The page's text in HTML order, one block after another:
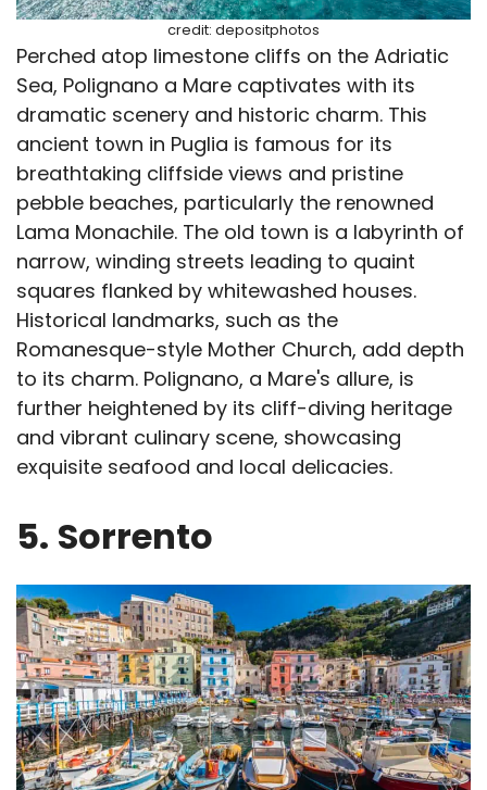
credit: depositphotos
Perched atop limestone cliffs on the Adriatic
Sea, Polignano a Mare captivates with its
dramatic scenery and historic charm. This
ancient town in Puglia is famous for its
breathtaking cliffside views and pristine
pebble beaches, particularly the renowned
Lama Monachile. The old town is a labyrinth of
narrow, winding streets leading to quaint
squares flanked by whitewashed houses.
Historical landmarks, such as the
Romanesque-style Mother Church, add depth
to its charm. Polignano, a Mare's allure, is
further heightened by its cliff-diving heritage
and vibrant culinary scene, showcasing
exquisite seafood and local delicacies.
5. Sorrento